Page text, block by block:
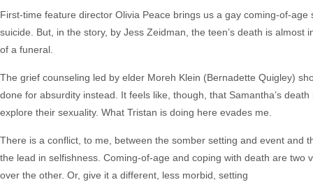
First-time feature director Olivia Peace brings us a gay coming-of-
suicide. But, in the story, by Jess Zeidman, the teen’s death is
of a funeral.
The grief counseling led by elder Moreh Klein (Bernadette Quigley)
done for absurdity instead. It feels like, though, that Samantha’s
explore their sexuality. What Tristan is doing here evades me.
There is a conflict, to me, between the somber setting and event and
the lead in selfishness. Coming-of-age and coping with death are
over the other. Or, give it a different, less morbid, setting